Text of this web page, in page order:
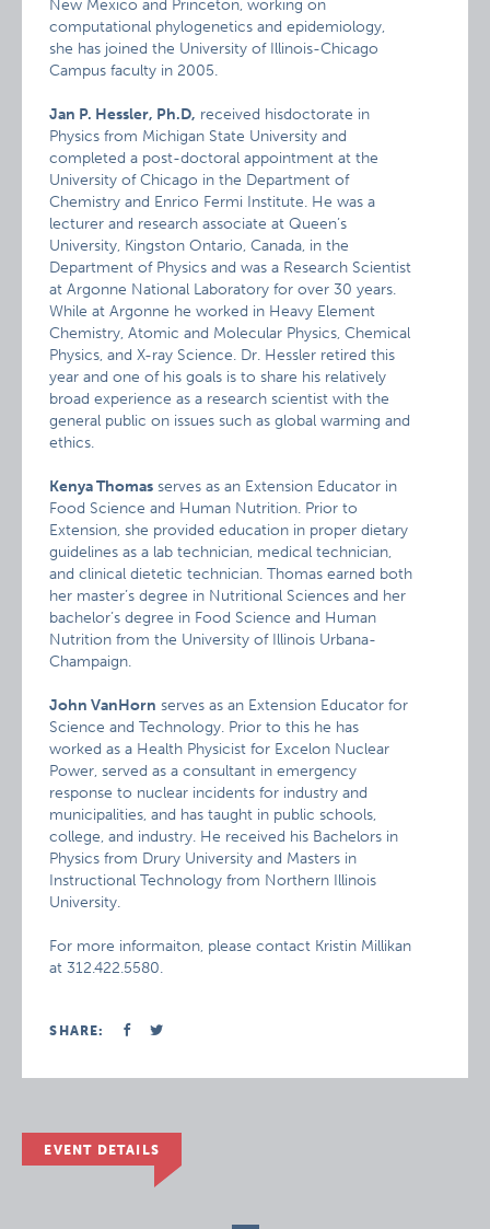
New Mexico and Princeton, working on
computational phylogenetics and epidemiology,
she has joined the University of Illinois-Chicago
Campus faculty in 2005.
Jan P. Hessler, Ph.D, received hisdoctorate in
Physics from Michigan State University and
completed a post-doctoral appointment at the
University of Chicago in the Department of
Chemistry and Enrico Fermi Institute. He was a
lecturer and research associate at Queen’s
University, Kingston Ontario, Canada, in the
Department of Physics and was a Research Scientist
at Argonne National Laboratory for over 30 years.
While at Argonne he worked in Heavy Element
Chemistry, Atomic and Molecular Physics, Chemical
Physics, and X-ray Science. Dr. Hessler retired this
year and one of his goals is to share his relatively
broad experience as a research scientist with the
general public on issues such as global warming and
ethics.
Kenya Thomas serves as an Extension Educator in
Food Science and Human Nutrition. Prior to
Extension, she provided education in proper dietary
guidelines as a lab technician, medical technician,
and clinical dietetic technician. Thomas earned both
her master’s degree in Nutritional Sciences and her
bachelor’s degree in Food Science and Human
Nutrition from the University of Illinois Urbana-
Champaign.
John VanHorn serves as an Extension Educator for
Science and Technology. Prior to this he has
worked as a Health Physicist for Excelon Nuclear
Power, served as a consultant in emergency
response to nuclear incidents for industry and
municipalities, and has taught in public schools,
college, and industry. He received his Bachelors in
Physics from Drury University and Masters in
Instructional Technology from Northern Illinois
University.
For more informaiton, please contact Kristin Millikan
at 312.422.5580.
SHARE:
EVENT DETAILS